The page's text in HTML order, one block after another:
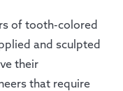
of tooth-colored
and sculpted
their
that require